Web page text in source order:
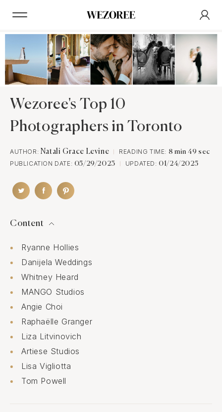
Wezoree's Top 10
Photographers in Toronto
AUTHOR: Natali Grace Levine READING TIME: 8 min 49 sec
PUBLICATION DATE: 05/29/2023 UPDATED: 01/24/2025
Content
Ryanne Hollies
Danijela Weddings
Whitney Heard
MANGO Studios
Angie Choi
Raphaëlle Granger
Liza Litvinovich
Artiese Studios
Lisa Vigliotta
Tom Powell